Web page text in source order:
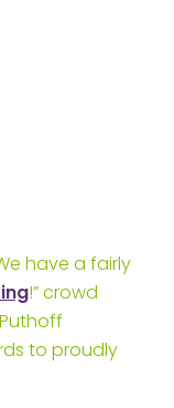
have a fairly
!” crowd
to proudly